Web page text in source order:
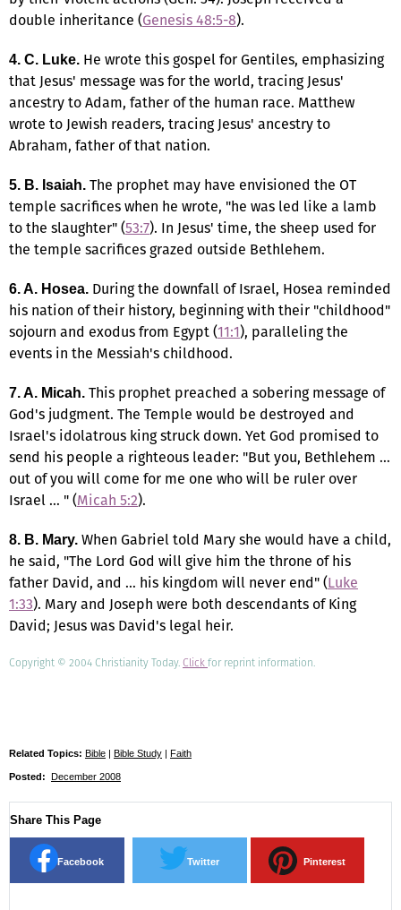
double inheritance (Genesis 48:5-8).
4. C. Luke. He wrote this gospel for Gentiles, emphasizing
that Jesus' message was for the world, tracing Jesus'
ancestry to Adam, father of the human race. Matthew
wrote to Jewish readers, tracing Jesus' ancestry to
Abraham, father of that nation.
5. B. Isaiah. The prophet may have envisioned the OT
temple sacrifices when he wrote, "he was led like a lamb
to the slaughter" (53:7). In Jesus' time, the sheep used for
the temple sacrifices grazed outside Bethlehem.
6. A. Hosea. During the downfall of Israel, Hosea reminded
his nation of their history, beginning with their "childhood"
sojourn and exodus from Egypt (11:1), paralleling the
events in the Messiah's childhood.
7. A. Micah. This prophet preached a sobering message of
God's judgment. The Temple would be destroyed and
Israel's idolatrous king struck down. Yet God promised to
send his people a righteous leader: "But you, Bethlehem …
out of you will come for me one who will be ruler over
Israel … " (Micah 5:2).
8. B. Mary. When Gabriel told Mary she would have a child,
he said, "The Lord God will give him the throne of his
father David, and … his kingdom will never end" (Luke
1:33). Mary and Joseph were both descendants of King
David; Jesus was David's legal heir.
Copyright © 2004 Christianity Today.Clickfor reprint information.
Related Topics: Bible | Bible Study | Faith
Posted: December 2008
Share This Page
Facebook Twitter Pinterest